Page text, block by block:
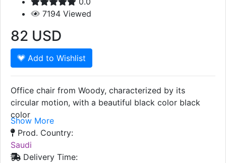
7194 Viewed
82 USD
Add to Wishlist
Office chair from Woody, characterized by its
circular motion, with a beautiful black color black
color
Show More
Prod. Country:
Saudi
Delivery Time: